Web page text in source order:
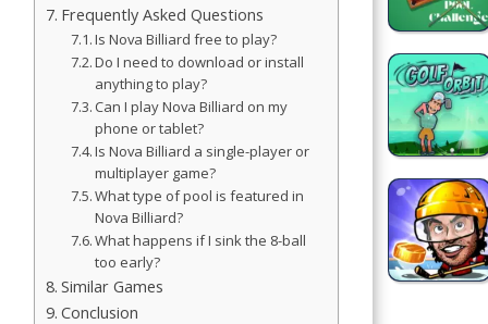
Games
Simulation
Games
Frequently Asked Questions
Is Nova Billiard free to play?
Do I need to download or install
anything to play?
Can I play Nova Billiard on my
phone or tablet?
Is Nova Billiard a single-player or
multiplayer game?
What type of pool is featured in
Nova Billiard?
What happens if I sink the 8-ball
too early?
Similar Games
Conclusion